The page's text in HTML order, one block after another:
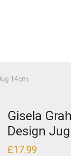
14cm.
Gisela
Design
£17.99